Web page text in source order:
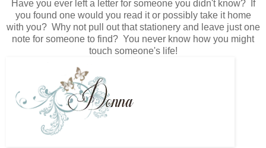
Have you ever left a letter for someone you didn't know? If
you found one would you read it or possibly take it home
with you? Why not pull out that stationery and leave just one
note for someone to find? You never know how you might
touch someone's life!